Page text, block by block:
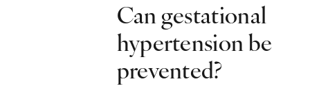
Can gestational
hypertension be
prevented?